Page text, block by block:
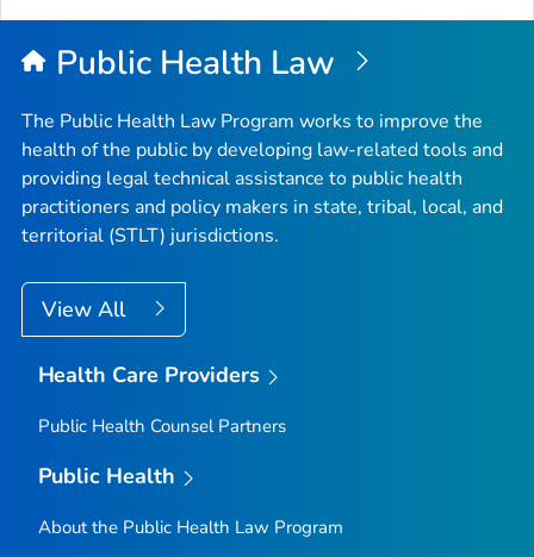
Public Health Law
The Public Health Law Program works to improve the
health of the public by developing law-related tools and
providing legal technical assistance to public health
practitioners and policy makers in state, tribal, local, and
territorial (STLT) jurisdictions.
View All
Health Care Providers
Public Health Counsel Partners
Public Health
About the Public Health Law Program